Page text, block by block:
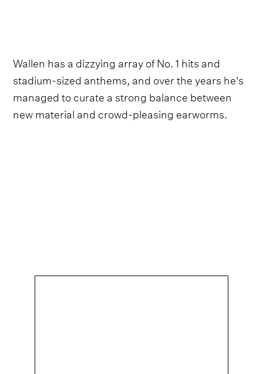
Wallen has a dizzying array of No. 1 hits and
stadium-sized anthems, and over the years he's
managed to curate a strong balance between
new material and crowd-pleasing earworms.